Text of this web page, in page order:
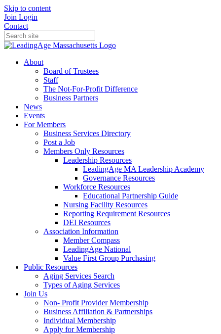
Skip to content
Join Login
Contact
About
Board of Trustees
Staff
The Not-For-Profit Difference
Business Partners
News
Events
For Members
Business Services Directory
Post a Job
Members Only Resources
Leadership Resources
LeadingAge MA Leadership Academy
Governance Resources
Workforce Resources
Educational Partnership Guide
Nursing Facility Resources
Reporting Requirement Resources
DEI Resources
Association Information
Member Compass
LeadingAge National
Value First Group Purchasing
Public Resources
Aging Services Search
Types of Aging Services
Join Us
Non- Profit Provider Membership
Business Affiliation & Partnerships
Individual Membership
Apply for Membership